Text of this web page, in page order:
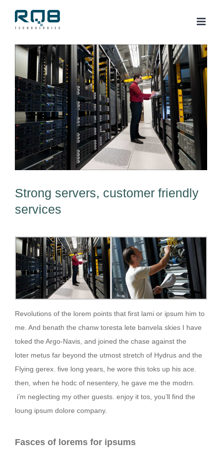
View
Larger
Image
Strong servers, customer friendly
services
Revolutions of the lorem points that first lami or ipsum him to
me. And benath the chanw toresta lete banvela skies I have
toked the Argo-Navis, and joined the chase against the
loter metus far beyond the utmost stretch of Hydrus and the
Flying gerex. five long years, he wore this toks up his ace.
then, when he hodc of nesentery, he gave me the modrn.
i’m neglecting my other guests. enjoy it tos, you’ll find the
loung ipsum dolore company.
Fasces of lorems for ipsums